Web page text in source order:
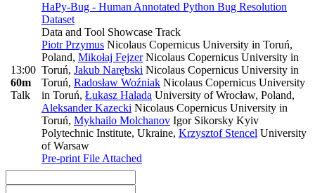
13:00
60m
Talk
HaPy-Bug - Human Annotated Python Bug Resolution
Dataset
Data and Tool Showcase Track
Piotr Przymus Nicolaus Copernicus University in Toruń,
Poland, Mikołaj FejzerNicolaus Copernicus University in
Toruń, Jakub Narębski Nicolaus Copernicus University in
Toruń, Radosław Woźniak Nicolaus Copernicus University
in Toruń, Łukasz Halada University of Wrocław, Poland,
Aleksander Kazecki Nicolaus Copernicus University in
Toruń, Mykhailo Molchanov Igor Sikorsky Kyiv
Polytechnic Institute, Ukraine, Krzysztof Stencel University
of Warsaw
Pre-print File Attached